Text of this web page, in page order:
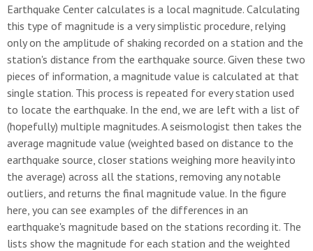
Earthquake Center calculates is a local magnitude. Calculating
this type of magnitude is a very simplistic procedure, relying
only on the amplitude of shaking recorded on a station and the
station's distance from the earthquake source. Given these two
pieces of information, a magnitude value is calculated at that
single station. This process is repeated for every station used
to locate the earthquake. In the end, we are left with a list of
(hopefully) multiple magnitudes. A seismologist then takes the
average magnitude value (weighted based on distance to the
earthquake source, closer stations weighing more heavily into
the average) across all the stations, removing any notable
outliers, and returns the final magnitude value. In the figure
here, you can see examples of the differences in an
earthquake's magnitude based on the stations recording it. The
lists show the magnitude for each station and the weighted